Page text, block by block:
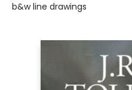
b&w line drawings